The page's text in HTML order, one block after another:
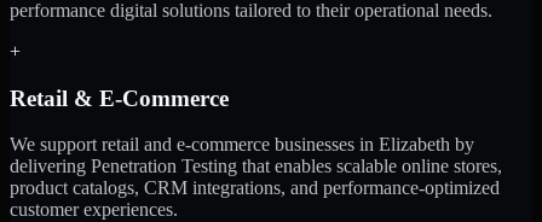
performance digital solutions tailored to their operational needs.
+
Retail & E-Commerce
We support retail and e-commerce businesses in Elizabeth by
delivering Penetration Testing that enables scalable online stores,
product catalogs, CRM integrations, and performance-optimized
customer experiences.